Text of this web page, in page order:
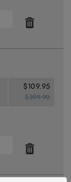
$109.95
$399.90